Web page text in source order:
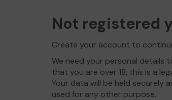
Not registered
Create your account to
We need your personal details
that you are over 18, this is a
Your data will be held securely
used for any other purpose.